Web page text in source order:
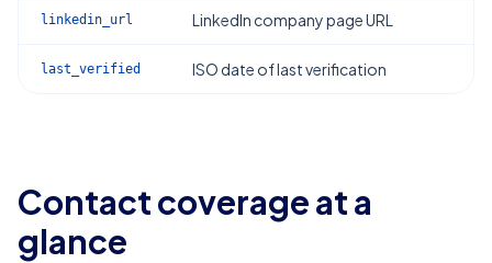
linkedin_url LinkedIn company page URL
last_verified ISO date of last verification
Contact coverage at a
glance